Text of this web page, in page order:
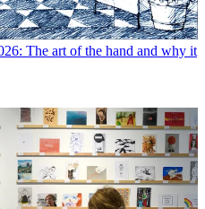
The art of the hand and why it